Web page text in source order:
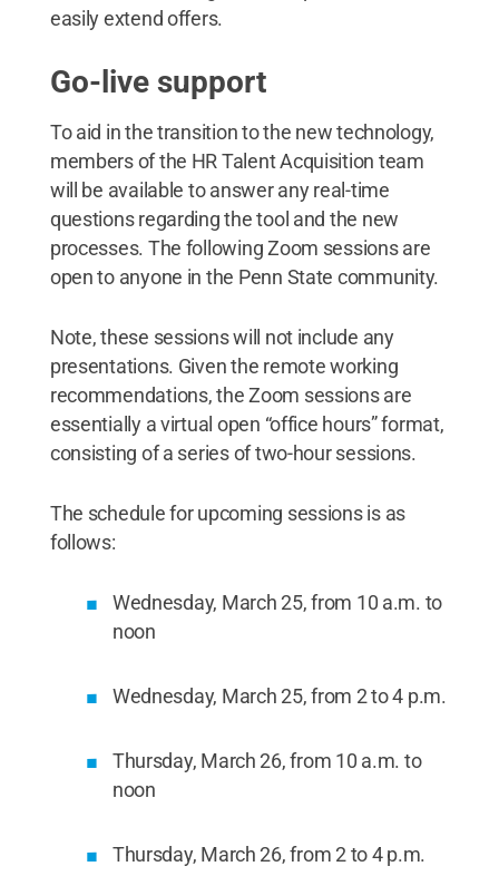
easily extend offers.
Go-live support
To aid in the transition to the new technology,
members of the HR Talent Acquisition team
will be available to answer any real-time
questions regarding the tool and the new
processes. The following Zoom sessions are
open to anyone in the Penn State community.
Note, these sessions will not include any
presentations. Given the remote working
recommendations, the Zoom sessions are
essentially a virtual open “office hours” format,
consisting of a series of two-hour sessions.
The schedule for upcoming sessions is as
follows:
Wednesday, March 25, from 10 a.m. to
noon
Wednesday, March 25, from 2 to 4 p.m.
Thursday, March 26, from 10 a.m. to
noon
Thursday, March 26, from 2 to 4 p.m.